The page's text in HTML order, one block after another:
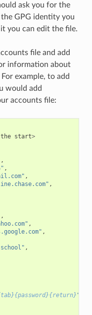
ask you for the
GPG identity you
you can edit the file.
file and add
information about
example, to add
would add
accounts file:
the start>
,
,
,
,
,
,
,
,
"